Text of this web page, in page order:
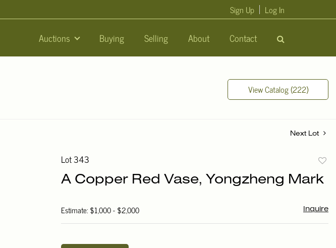
Auctions Buying Selling About Contact
Sign Up Log In
View Catalog (222)
Next Lot
Lot 343
to
A Copper Red Vase, Yongzheng Mark
Estimate: $1,000 - $2,000 Inquire